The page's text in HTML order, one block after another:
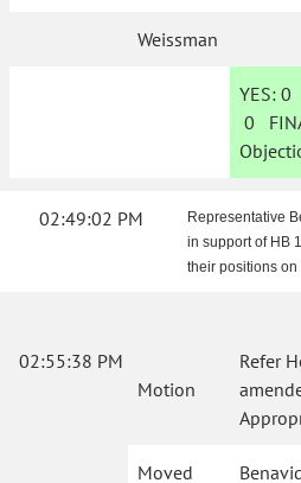
Weissman
YES: 0
0
02:49:02 PM
Representative
in support of HB
their positions on
02:55:38 PM
Motion
Refer
Moved